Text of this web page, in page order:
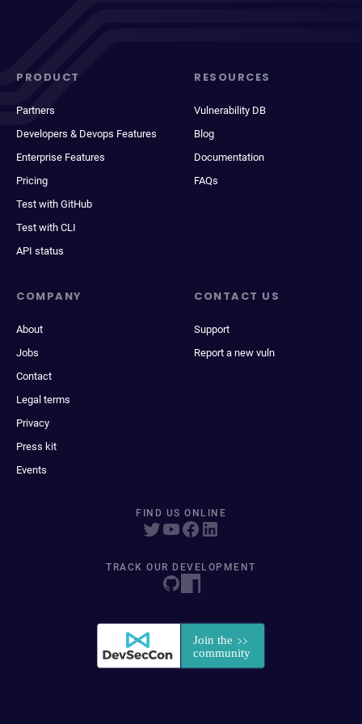
PRODUCT
Partners
Developers & Devops Features
Enterprise Features
Pricing
Test with GitHub
Test with CLI
API status
RESOURCES
Vulnerability DB
Blog
Documentation
FAQs
COMPANY
About
Jobs
Contact
Legal terms
Privacy
Press kit
Events
CONTACT US
Support
Report a new vuln
FIND US ONLINE
TRACK OUR DEVELOPMENT